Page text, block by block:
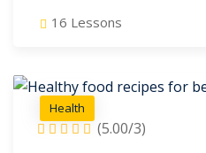
16 Lessons
Health
(5.00/3)